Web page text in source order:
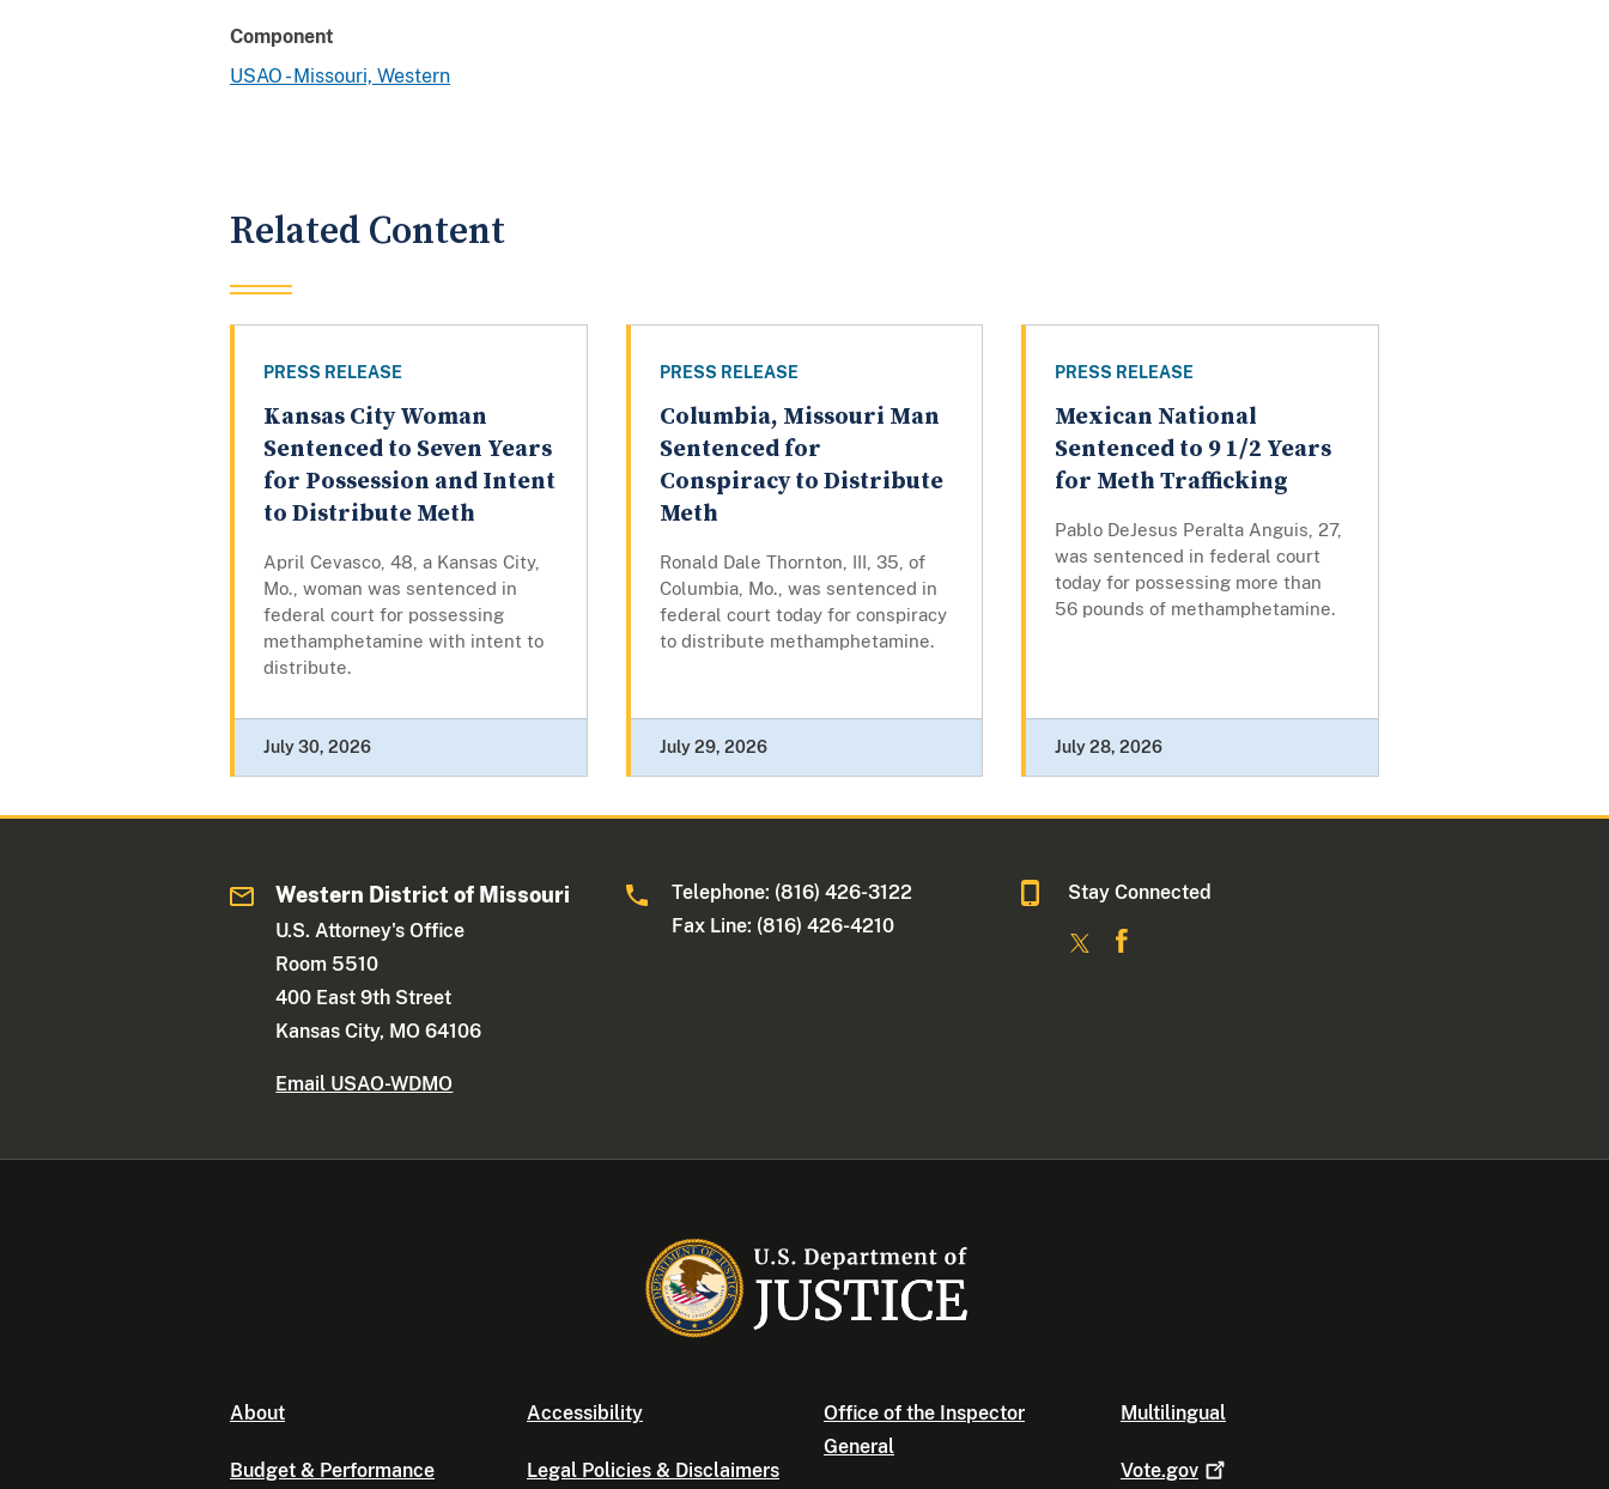
Component
USAO - Missouri, Western
Related Content
PRESS RELEASE
Kansas City Woman
Sentenced to Seven Years
for Possession and Intent
to Distribute Meth
April Cevasco, 48, a Kansas City,
Mo., woman was sentenced in
federal court for possessing
methamphetamine with intent to
distribute.
July 30, 2026
PRESS RELEASE
Columbia, Missouri Man
Sentenced for
Conspiracy to Distribute
Meth
Ronald Dale Thornton, III, 35, of
Columbia, Mo., was sentenced in
federal court today for conspiracy
to distribute methamphetamine.
July 29, 2026
PRESS RELEASE
Mexican National
Sentenced to 9 1/2 Years
for Meth Trafficking
Pablo DeJesus Peralta Anguis, 27,
was sentenced in federal court
today for possessing more than
56 pounds of methamphetamine.
July 28, 2026
Western District of Missouri
U.S. Attorney's Office
Room 5510
400 East 9th Street
Kansas City, MO 64106
Email USAO-WDMO
Telephone: (816) 426-3122
Fax Line: (816) 426-4210
Stay Connected
About
Budget & Performance
Accessibility
Legal Policies & Disclaimers
Office of the Inspector
General
Multilingual
Vote.gov